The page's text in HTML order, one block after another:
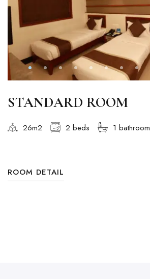
STANDARD ROOM
26m2 2 beds 1 bathroom
ROOM DETAIL